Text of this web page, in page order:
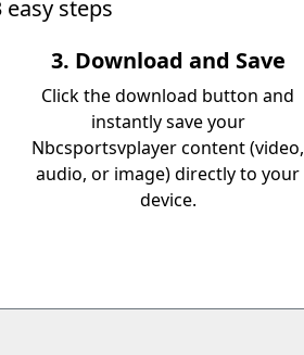
steps
3. Download and Save
Click the download button and
instantly save your
Nbcsportsvplayer content (video,
audio, or image) directly to your
device.